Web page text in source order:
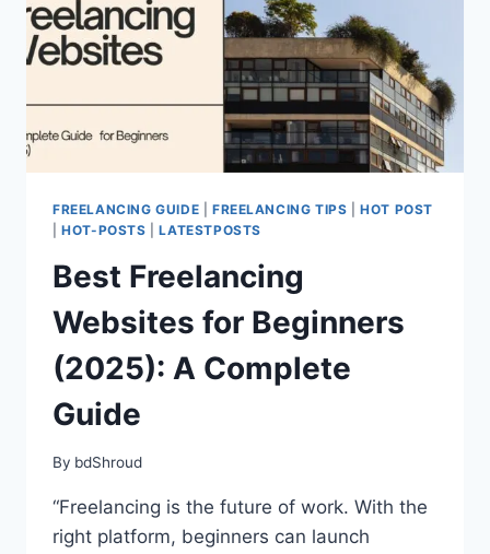
FREELANCING GUIDE FREELANCING TIPS |HOT POST
|HOT-POSTS |LATESTPOSTS
Best Freelancing
Websites for Beginners
(2025): A Complete
Guide
By bdShroud
“Freelancing is the future of work. With the
right platform, beginners can launch